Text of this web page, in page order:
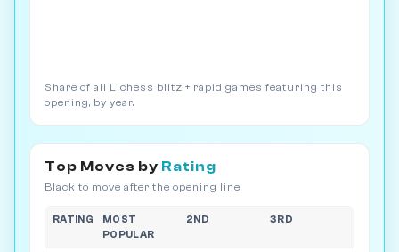
Share of all Lichess blitz + rapid games featuring this
opening, by year.
Top Moves by Rating
Black to move after the opening line
RATING
MOST
POPULAR
2ND 3RD